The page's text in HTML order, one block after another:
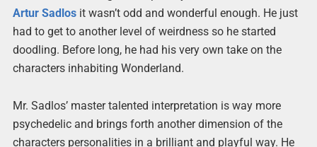
Artur Sadlosit wasn’t odd and wonderful enough. He just
had to get to another level of weirdness so he started
doodling. Before long, he had his very own take on the
characters inhabiting Wonderland.
Mr. Sadlos’ master talented interpretation is way more
psychedelic and brings forth another dimension of the
characters personalities in a brilliant and playful way. He